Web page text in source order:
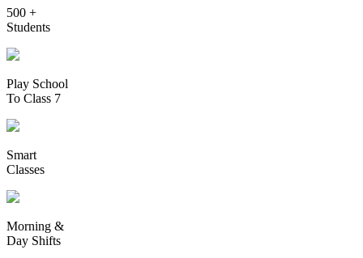
500 +
Students
Play School
To Class 7
Smart
Classes
Morning &
Day Shifts